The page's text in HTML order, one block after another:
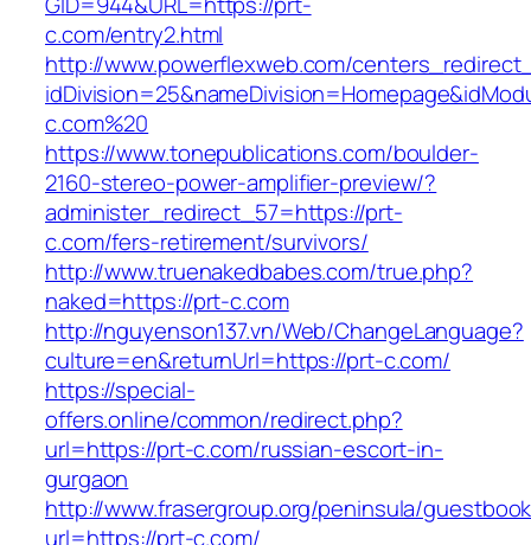
c.com/entry2.html
http://www.powerflexweb.com/
c.com%20
https://www.tonepublications.com/boulder-
2160-stereo-power-amplifier-preview/?
administer_redirect_57=https://prt-
c.com/fers-retirement/survivors/
http://www.truenakedbabes.com/true.php?
naked=https://prt-c.com
http://nguyenson137.vn/Web/ChangeLanguage?
culture=en&returnUrl=https://prt-c.com/
https://special-
offers.online/common/redirect.php?
url=https://prt-c.com/russian-escort-in-
gurgaon
http://www.frasergroup.org/peninsula/
url=https://prt-c.com/